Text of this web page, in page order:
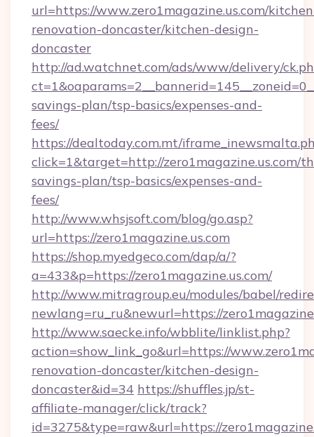
url=https://www.zero1magazine.us.com/
renovation-doncaster/kitchen-design-
doncaster
http://ad.watchnet.com/ads/www/delivery/
savings-plan/tsp-basics/expenses-and-
fees/
https://dealtoday.com.mt/
click=1&target=http://zero1magazine.us.com/
savings-plan/tsp-basics/expenses-and-
fees/
http://www.whsjsoft.com/blog/go.asp?
url=https://zero1magazine.us.com
https://shop.myedgeco.com/dap/a/?
a=433&p=https://zero1magazine.us.com/
http://www.mitragroup.eu/modules/babel/
newlang=ru_ru&newurl=https://
http://www.saecke.info/wbblite/linklist.php?
action=show_link_go&url=https://
renovation-doncaster/kitchen-design-
doncaster&id=34 https://shuffles.jp/st-
affiliate-manager/click/track?
id=3275&type=raw&url=https://